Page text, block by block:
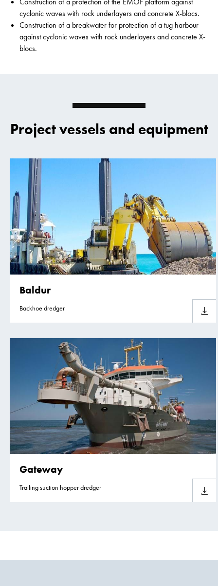
cyclonic waves with rock underlayers and concrete X-blocs.
Construction of a breakwater for protection of a tug harbour
against cyclonic waves with rock underlayers and concrete X-
blocs.
Project vessels and equipment
Baldur
Backhoe dredger
Gateway
Trailing suction hopper dredger